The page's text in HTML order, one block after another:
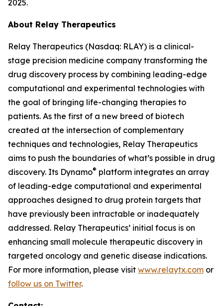
2025.
About Relay Therapeutics
Relay Therapeutics (Nasdaq: RLAY) is a clinical-
stage precision medicine company transforming the
drug discovery process by combining leading-edge
computational and experimental technologies with
the goal of bringing life-changing therapies to
patients. As the first of a new breed of biotech
created at the intersection of complementary
techniques and technologies, Relay Therapeutics
aims to push the boundaries of what’s possible in drug
discovery. Its Dynamo® platform integrates an array
of leading-edge computational and experimental
approaches designed to drug protein targets that
have previously been intractable or inadequately
addressed. Relay Therapeutics’ initial focus is on
enhancing small molecule therapeutic discovery in
targeted oncology and genetic disease indications.
For more information, please visit www.relaytx.com or
follow us on Twitter.